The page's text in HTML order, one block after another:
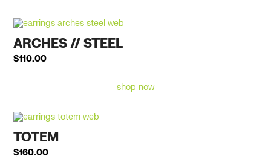
ARCHES // STEEL
$110.00
shop now
TOTEM
$160.00